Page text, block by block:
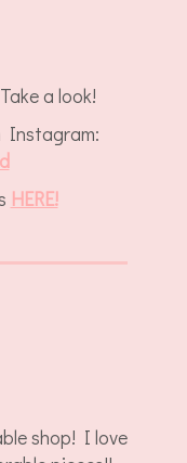
a look!
Instagram:
HERE!
shop! I love